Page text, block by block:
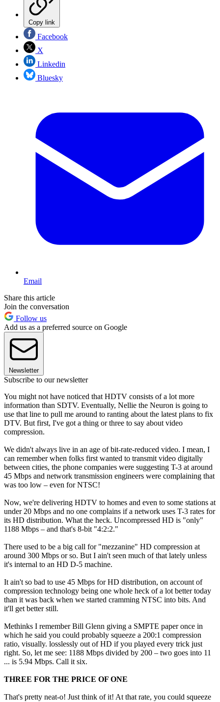
Copy link
Facebook
X
Linkedin
Bluesky
Email
Share this article
Join the conversation
Follow us
Add us as a preferred source on Google
Newsletter
Subscribe to our newsletter
You might not have noticed that HDTV consists of a lot more
information than SDTV. Eventually, Nellie the Neuron is going to
use that line to pull me around to ranting about the latest plans to fix
DTV. But first, I've got a thing or three to say about video
compression.
We didn't always live in an age of bit-rate-reduced video. I mean, I
can remember when folks first wanted to transmit video digitally
between cities, the phone companies were suggesting T-3 at around
45 Mbps and network transmission engineers were complaining that
was too low – even for NTSC!
Now, we're delivering HDTV to homes and even to some stations at
under 20 Mbps and no one complains if a network uses T-3 rates for
its HD distribution. What the heck. Uncompressed HD is "only"
1188 Mbps – and that's 8-bit "4:2:2."
There used to be a big call for "mezzanine" HD compression at
around 300 Mbps or so. But I ain't seen much of that lately unless
it's internal to an HD D-5 machine.
It ain't so bad to use 45 Mbps for HD distribution, on account of
compression technology being one whole heck of a lot better today
than it was back when we started cramming NTSC into bits. And
it'll get better still.
Methinks I remember Bill Glenn giving a SMPTE paper once in
which he said you could probably squeeze a 200:1 compression
ratio, visually. losslessly out of HD if you played every trick just
right. So, let me see: 1188 Mbps divided by 200 – two goes into 11
... is 5.94 Mbps. Call it six.
THREE FOR THE PRICE OF ONE
That's pretty neat-o! Just think of it! At that rate, you could squeeze